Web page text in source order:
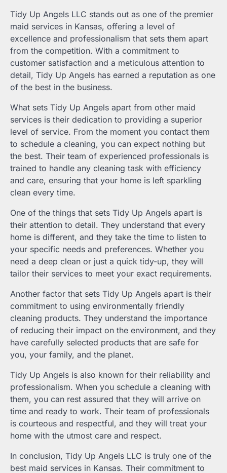
Tidy Up Angels LLC stands out as one of the premier
maid services in Kansas, offering a level of
excellence and professionalism that sets them apart
from the competition. With a commitment to
customer satisfaction and a meticulous attention to
detail, Tidy Up Angels has earned a reputation as one
of the best in the business.
What sets Tidy Up Angels apart from other maid
services is their dedication to providing a superior
level of service. From the moment you contact them
to schedule a cleaning, you can expect nothing but
the best. Their team of experienced professionals is
trained to handle any cleaning task with efficiency
and care, ensuring that your home is left sparkling
clean every time.
One of the things that sets Tidy Up Angels apart is
their attention to detail. They understand that every
home is different, and they take the time to listen to
your specific needs and preferences. Whether you
need a deep clean or just a quick tidy-up, they will
tailor their services to meet your exact requirements.
Another factor that sets Tidy Up Angels apart is their
commitment to using environmentally friendly
cleaning products. They understand the importance
of reducing their impact on the environment, and they
have carefully selected products that are safe for
you, your family, and the planet.
Tidy Up Angels is also known for their reliability and
professionalism. When you schedule a cleaning with
them, you can rest assured that they will arrive on
time and ready to work. Their team of professionals
is courteous and respectful, and they will treat your
home with the utmost care and respect.
In conclusion, Tidy Up Angels LLC is truly one of the
best maid services in Kansas. Their commitment to